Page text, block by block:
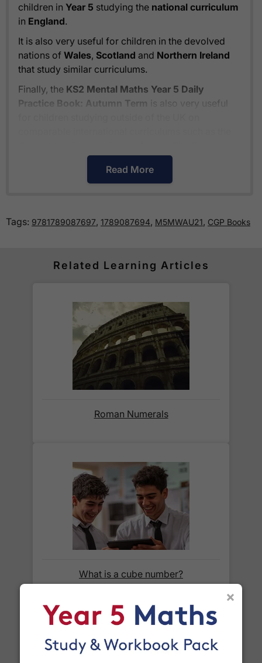
children in Year 5 studying the national curriculum
in England.
It is also very useful for children in the devolved
nations of Wales, Scotland and Northern Ireland
that study similar curriculums.
Finally, the KS2 Mental Maths Year 5 Daily
Practice Book: Autumn Term is also very useful
Edexcel International Primary Curriculum
£3.95 delivery charge.
weight of the parcel and are as competitive as we
can possibly offer. This is calculated in the
checkout where you are given a full delivery cost
before we ask for payment.
Full details are on our Delivery Information
When will I receive my order?
within 2-3 working days.
International delivery times vary by destination –
the typical time to your country is shown alongside
its delivery rate in the 'Do you ship internationally?'
section below.
How do I track my delivery?
When your order is shipped, we will send you an
email notification that includes yourtracking
to track your delivery.
Read More
Tags: 9781789087697, 1789087694, M5MWAU21, CGP Books
Related Learning Articles
Roman Numerals
What is a cube number?
×